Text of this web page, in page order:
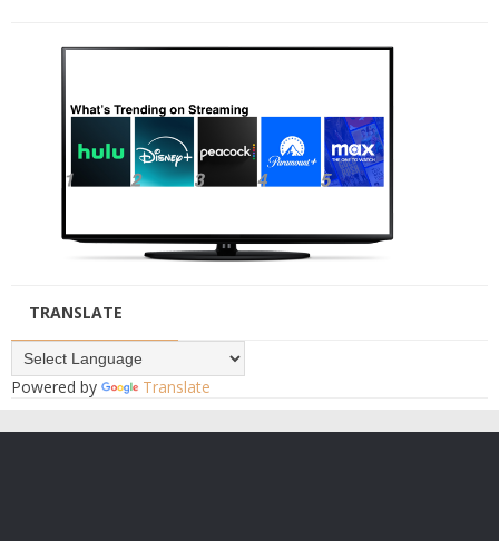
TRANSLATE
Powered by Translate